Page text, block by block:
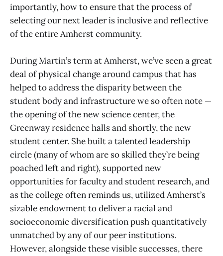
importantly, how to ensure that the process of
selecting our next leader is inclusive and reflective
of the entire Amherst community.
During Martin’s term at Amherst, we’ve seen a great
deal of physical change around campus that has
helped to address the disparity between the
student body and infrastructure we so often note —
the opening of the new science center, the
Greenway residence halls and shortly, the new
student center. She built a talented leadership
circle (many of whom are so skilled they’re being
poached left and right), supported new
opportunities for faculty and student research, and
as the college often reminds us, utilized Amherst’s
sizable endowment to deliver a racial and
socioeconomic diversification push quantitatively
unmatched by any of our peer institutions.
However, alongside these visible successes, there